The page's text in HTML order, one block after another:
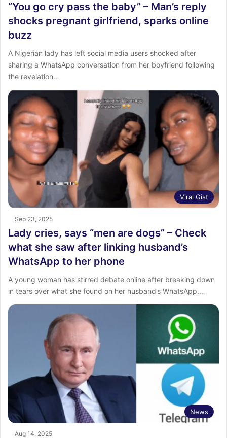
“You go cry pass the baby” – Man’s reply
shocks pregnant girlfriend, sparks online
buzz
A Nigerian lady has left social media users shocked after
sharing a WhatsApp conversation from her boyfriend following
the revelation…
Viral Gist
Sep 23, 2025
Lady cries, says “men are dogs” – Check
what she saw after linking husband’s
WhatsApp to her phone
A young woman has stirred debate online after breaking down
in tears over what she found on her husband’s WhatsApp.…
News
Aug 14, 2025